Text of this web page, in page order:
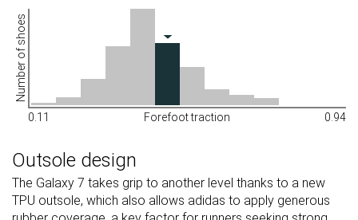
Number of shoes
0.11 Forefoot traction 0.94
Outsole design
The Galaxy 7 takes grip to another level thanks to a new
TPU outsole, which also allows adidas to apply generous